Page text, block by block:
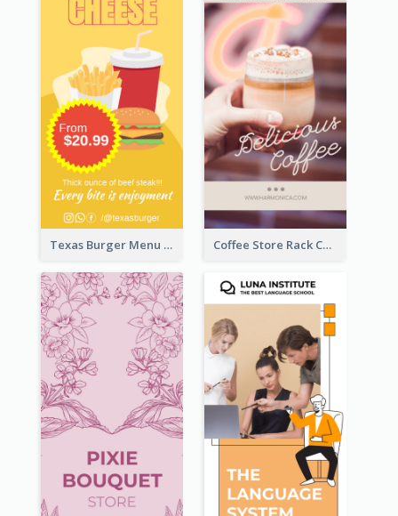
Texas Burger Menu Rack Card Coffee Store Rack Card With Coupon